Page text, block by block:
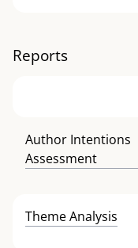
Reports
Author Intentions
Assessment
Theme Analysis